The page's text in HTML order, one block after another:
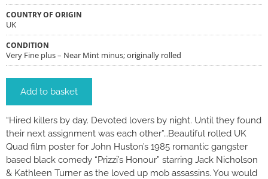
COUNTRY OF ORIGIN
UK
CONDITION
Very Fine plus – Near Mint minus; originally rolled
Add to basket
“Hired killers by day. Devoted lovers by night. Until they found
their next assignment was each other”…Beautiful rolled UK
Quad film poster for John Huston’s 1985 romantic gangster
based black comedy “Prizzi’s Honour” starring Jack Nicholson
& Kathleen Turner as the loved up mob assassins. You would